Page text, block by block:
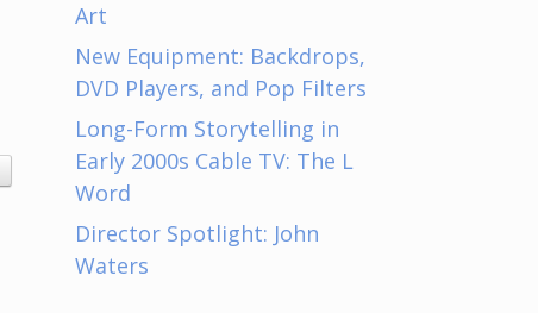
Art
New Equipment: Backdrops,
DVD Players, and Pop Filters
Long-Form Storytelling in
Early 2000s Cable TV: The L
Word
Director Spotlight: John
Waters